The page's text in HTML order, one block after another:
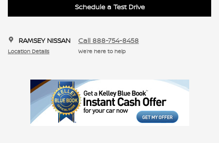
Schedule a Test Drive
RAMSEY NISSAN
Location Details
Call 888-754-8458
We’re here to help